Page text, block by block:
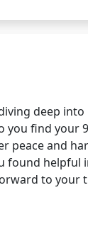
deep
find your
peace and
found helpful
to your